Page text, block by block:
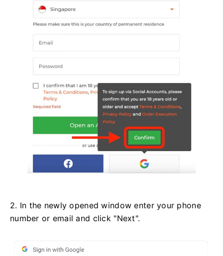
2. In the newly opened window enter your phone
number or email and click "Next".